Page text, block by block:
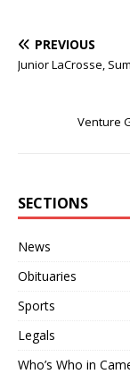
PREVIOUS
Junior LaCrosse,
Venture
SECTIONS
News
Obituaries
Sports
Legals
Who’s Who in